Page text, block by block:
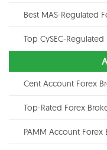
Best MAS-Regulated
Top CySEC-
Cent Account Forex
Top-Rated Forex
PAMM Account Forex